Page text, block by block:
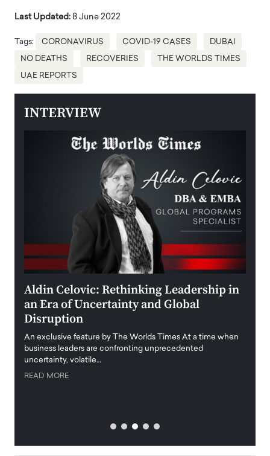
Last Updated: 8 June 2022
Tags: CORONAVIRUS COVID-19 CASES DUBAI
NO DEATHS RECOVERIES THE WORLDS TIMES
UAE REPORTS
INTERVIEW
Aldin Celovic: Rethinking Leadership in
an Era of Uncertainty and Global
Disruption
An exclusive feature by The Worlds Times At a time when
business leaders are confronting unprecedented
uncertainty, volatile…
READ MORE